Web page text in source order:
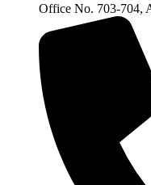
Office No. 703-704,